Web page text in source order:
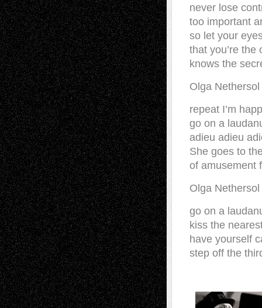
never lose
too important
so let your
that you’re
knows the
Olga
repeat I’m
go on a
adieu adieu
She goes to
of amusement
Olga
go on a
kiss the
have yourself
step off the